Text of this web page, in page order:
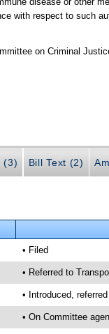
with respect to such
on Criminal
(3) Bill Text (2)
• Filed
• Referred to
• Introduced,
• On Committee